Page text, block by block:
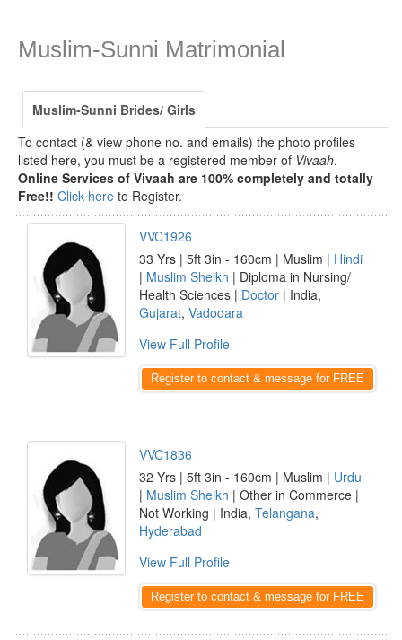
Muslim-Sunni Matrimonial
Muslim-Sunni Brides/ Girls
To contact (& view phone no. and emails) the photo profiles
listed here, you must be a registered member of Vivaah.
Online Services of Vivaah are 100% completely and totally
Free!! Click here to Register.
VVC1926
33 Yrs | 5ft 3in - 160cm | Muslim | Hindi
| Muslim Sheikh | Diploma in Nursing/
Health Sciences | Doctor | India,
Gujarat, Vadodara
View Full Profile
Register to contact & message for FREE
VVC1836
32 Yrs | 5ft 3in - 160cm | Muslim | Urdu
| Muslim Sheikh | Other in Commerce |
Not Working | India, Telangana,
Hyderabad
View Full Profile
Register to contact & message for FREE